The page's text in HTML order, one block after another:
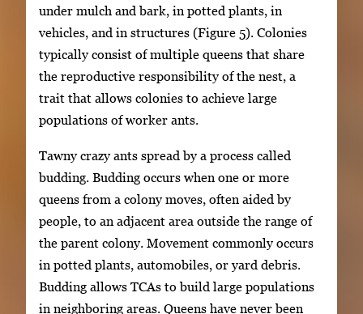
under mulch and bark, in potted plants, in
vehicles, and in structures (Figure 5). Colonies
typically consist of multiple queens that share
the reproductive responsibility of the nest, a
trait that allows colonies to achieve large
populations of worker ants.
Tawny crazy ants spread by a process called
budding. Budding occurs when one or more
queens from a colony moves, often aided by
people, to an adjacent area outside the range of
the parent colony. Movement commonly occurs
in potted plants, automobiles, or yard debris.
Budding allows TCAs to build large populations
in neighboring areas. Queens have never been